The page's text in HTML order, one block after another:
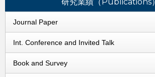
Journal Paper
Int. Conference and Invited Talk
Book and Survey